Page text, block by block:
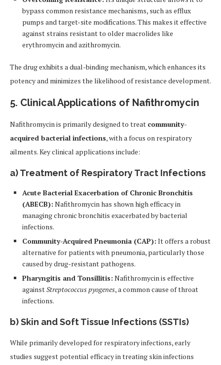
bypass common resistance mechanisms, such as efflux
pumps and target-site modifications. This makes it effective
against strains resistant to older macrolides like
erythromycin and azithromycin.
The drug exhibits a dual-binding mechanism, which enhances its
potency and minimizes the likelihood of resistance development.
5. Clinical Applications of Nafithromycin
Nafithromycin is primarily designed to treat community-
acquired bacterial infections, with a focus on respiratory
ailments. Key clinical applications include:
a)Treatment of Respiratory Tract Infections
Acute Bacterial Exacerbation of Chronic Bronchitis
(ABECB): Nafithromycin has shown high efficacy in
managing chronic bronchitis exacerbated by bacterial
infections.
Community-Acquired Pneumonia (CAP): It offers a robust
alternative for patients with pneumonia, particularly those
caused by drug-resistant pathogens.
Pharyngitis and Tonsillitis: Nafithromycin is effective
againstStreptococcus pyogenes, a common cause of throat
infections.
b)Skin and Soft Tissue Infections (SSTIs)
While primarily developed for respiratory infections, early
studies suggest potential efficacy in treating skin infections